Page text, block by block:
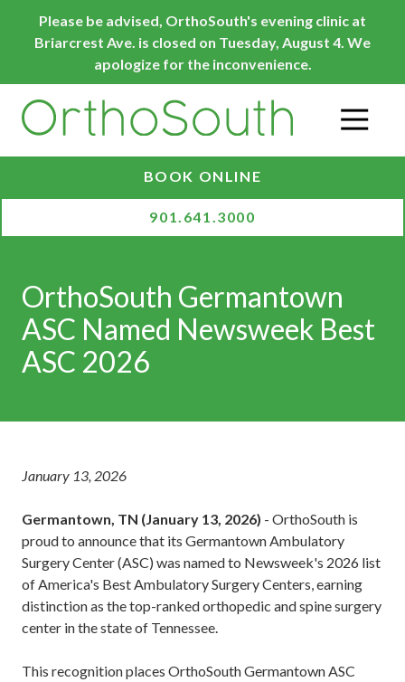
footer
Please be advised, OrthoSouth's evening clinic at
Briarcrest Ave. is closed on Tuesday, August 4. We
apologize for the inconvenience.
BOOK ONLINE
901.641.3000
OrthoSouth Germantown
ASC Named Newsweek Best
ASC 2026
January 13, 2026
Germantown, TN (January 13, 2026) - OrthoSouth is
proud to announce that its Germantown Ambulatory
Surgery Center (ASC) was named to Newsweek's 2026 list
of America's Best Ambulatory Surgery Centers, earning
distinction as the top-ranked orthopedic and spine surgery
center in the state of Tennessee.
This recognition places OrthoSouth Germantown ASC